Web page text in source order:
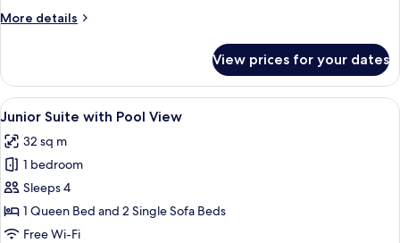
More details
More
Room
with
Sea
View prices for your dates
View
all
photos
for
Junior
Suite
with
A modern hotel room with a large
5
Junior Suite with Pool View
32 sq m
1 bedroom
Sleeps 4
1 Queen Bed and 2 Single Sofa Beds
Free Wi-Fi